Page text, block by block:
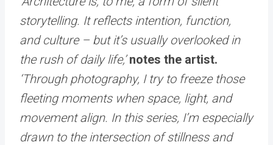
storytelling. It reflects intention, function,
and culture – but it’s usually overlooked in
the rush of daily life,’ notes the artist.
‘Through photography, I try to freeze those
fleeting moments when space, light, and
movement align. In this series, I’m especially
drawn to the intersection of stillness and